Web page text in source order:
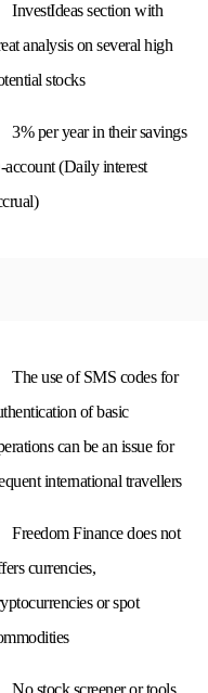
InvestIdeas section with
analysis on several high
stocks
3% per year in their savings
account (Daily interest
The use of SMS codes for
of basic
can be an issue for
international travellers
Freedom Finance does not
currencies,
or spot
No stock screener or tools